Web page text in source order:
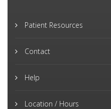
Patient Resources
Contact
Help
Location / Hours